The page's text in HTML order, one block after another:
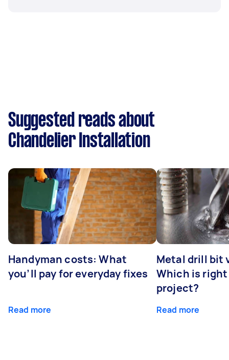
Suggested reads about
Chandelier Installation
Handyman costs: What
you’ll pay for everyday fixes
Read more
Metal drill bit
Which is
project?
Read more